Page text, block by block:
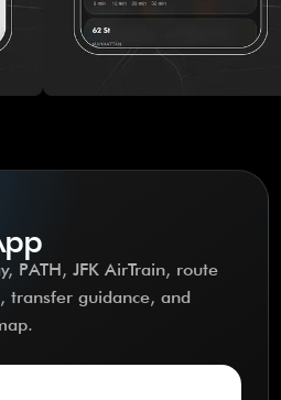
PATH, JFK AirTrain, route
transfer guidance, and